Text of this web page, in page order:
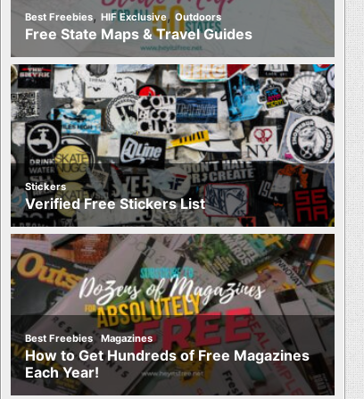
Best Freebies, HIF Exclusive,Outdoors
Free State Maps & Travel Guides
Stickers
Verified Free Stickers List
Best Freebies,Magazines
How to Get Hundreds of Free Magazines
Each Year!